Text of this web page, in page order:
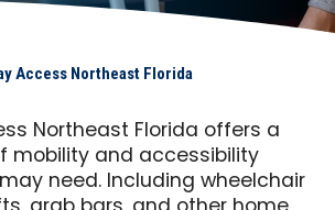
Access Northeast Florida
Northeast Florida offers a
mobility and accessibility
need. Including wheelchair